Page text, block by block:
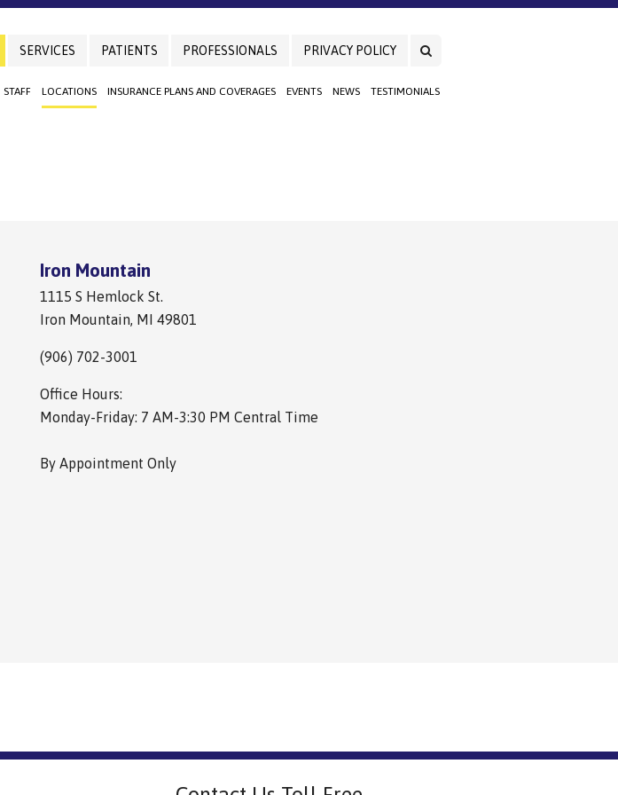
STAFF LOCATIONS INSURANCE PLANS AND COVERAGES EVENTS NEWS TESTIMONIALS
SERVICES PATIENTS PROFESSIONALS PRIVACY POLICY
Iron Mountain
1115 S Hemlock St.
Iron Mountain, MI 49801
(906) 702-3001
Office Hours:
Monday-Friday: 7 AM-3:30 PM Central Time
By Appointment Only